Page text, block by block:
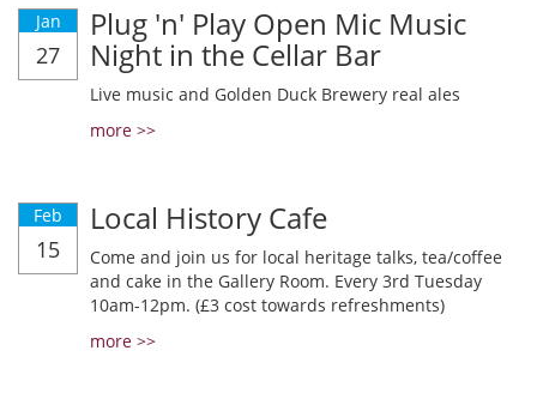
Jan
27
Plug 'n' Play Open Mic Music
Night in the Cellar Bar
Live music and Golden Duck Brewery real ales
more >>
Feb
15
Local History Cafe
Come and join us for local heritage talks, tea/coffee
and cake in the Gallery Room. Every 3rd Tuesday
10am-12pm. (£3 cost towards refreshments)
more >>